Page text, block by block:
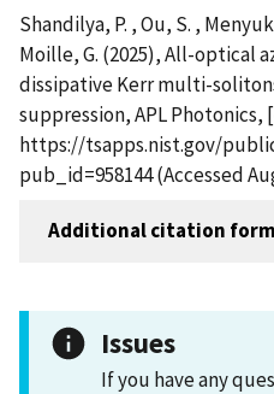
Shandilya, P. , Ou, S. ,
Moille, G. (2025), All-optical
dissipative Kerr multi-
suppression, APL Photonics,
https://tsapps.nist.gov/
pub_id=958144 (Accessed
Additional citation
Issues
If you have any